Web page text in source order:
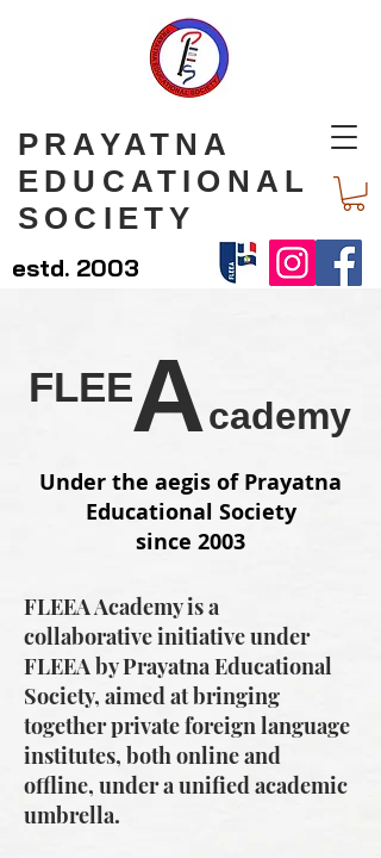
PRAYATNA
EDUCATIONAL
SOCIETY
estd. 2003
A
FLEE
cademy
Under the aegis of Prayatna
Educational Society
since 2003
FLEEA Academy is a
collaborative initiative under
FLEEA by Prayatna Educational
Society, aimed at bringing
together private foreign language
institutes, both online and
offline, under a unified academic
umbrella.